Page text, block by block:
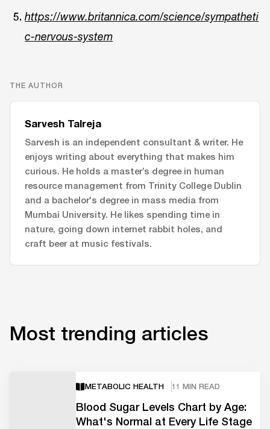
https://www.britannica.com/science/sympatheti
c-nervous-system
THE AUTHOR
Sarvesh Talreja
Sarvesh is an independent consultant & writer. He
enjoys writing about everything that makes him
curious. He holds a master’s degree in human
resource management from Trinity College Dublin
and a bachelor's degree in mass media from
Mumbai University. He likes spending time in
nature, going down internet rabbit holes, and
craft beer at music festivals.
Most trending articles
METABOLIC HEALTH 11 MIN READ
Blood Sugar Levels Chart by Age:
What's Normal at Every Life Stage